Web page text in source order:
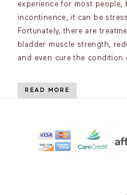
experience for most
incontinence, it can be
Fortunately, there are
bladder muscle strength,
and even cure the condition
READ MORE